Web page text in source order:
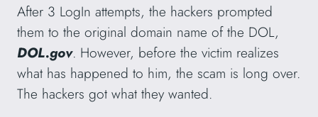
After 3 LogIn attempts, the hackers prompted
them to the original domain name of the DOL,
DOL.gov. However, before the victim realizes
what has happened to him, the scam is long over.
The hackers got what they wanted.